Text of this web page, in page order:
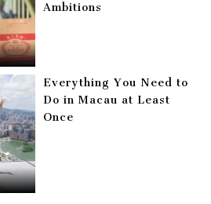
Ambitions
Everything You Need to
Do in Macau at Least
Once